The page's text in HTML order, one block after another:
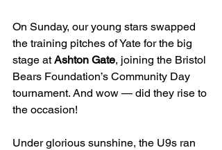
On Sunday, our young stars swapped
the training pitches of Yate for the big
stage at Ashton Gate, joining the Bristol
Bears Foundation’s Community Day
tournament. And wow — did they rise to
the occasion!
Under glorious sunshine, the U9s ran